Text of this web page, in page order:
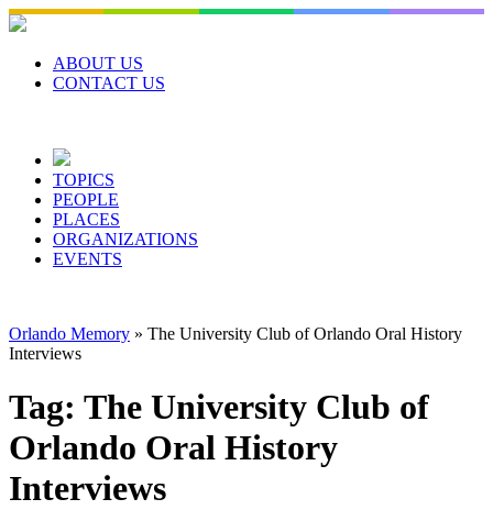
Skip
to
contentABOUT US
CONTACT US
TOPICS
PEOPLE
PLACES
ORGANIZATIONS
EVENTS
Orlando Memory » The University Club of Orlando Oral History
Interviews
Tag: The University Club of
Orlando Oral History
Interviews